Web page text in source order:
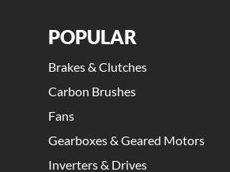
POPULAR
Brakes & Clutches
Carbon Brushes
Fans
Gearboxes & Geared Motors
Inverters & Drives